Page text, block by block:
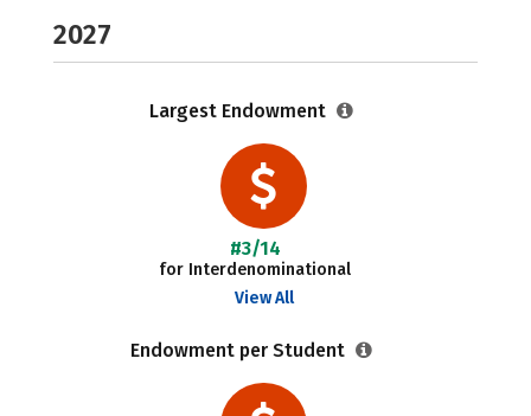
2027
Largest Endowment
#3/14
for Interdenominational
View All
Endowment per Student